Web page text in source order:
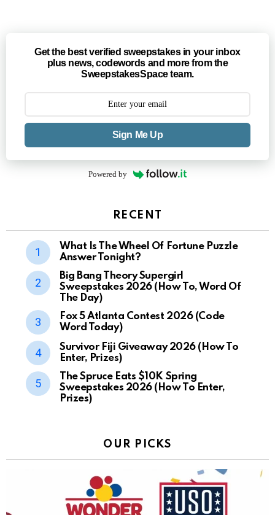
Get the best verified sweepstakes in your inbox
plus news, codewords and more from the
SweepstakesSpace team.
Sign Me Up
Powered by
RECENT
What Is The Wheel Of Fortune Puzzle
Answer Tonight?
Big Bang Theory Supergirl
Sweepstakes 2026 (How To, Word Of
The Day)
Fox 5 Atlanta Contest 2026 (Code
Word Today)
Survivor Fiji Giveaway 2026 (How To
Enter, Prizes)
The Spruce Eats $10K Spring
Sweepstakes 2026 (How To Enter,
Prizes)
OUR PICKS